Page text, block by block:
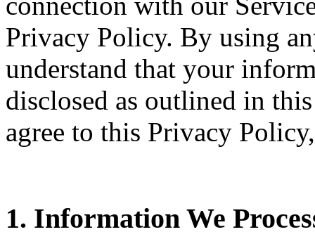
Privacy Policy. By using
understand that your
disclosed as outlined in
agree to this Privacy
1. Information We